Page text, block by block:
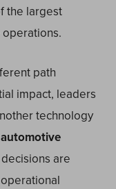
the largest
path
impact, leaders
technology
are